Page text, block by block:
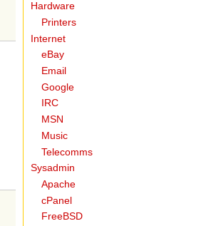
Hardware
Printers
Internet
eBay
Email
Google
IRC
MSN
Music
Telecomms
Sysadmin
Apache
cPanel
FreeBSD